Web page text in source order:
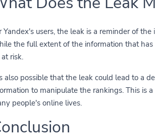
Yandex's users, the leak is a reminder of
the full extent of the information that
risk.
also possible that the leak could lead to a
to manipulate the rankings. This is
people's online lives.